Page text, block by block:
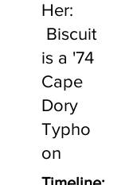
Her:
Biscuit
is a '74
Cape
Dory
Typho
on